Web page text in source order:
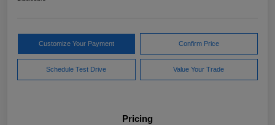
Customize Your Payment Confirm Price
Schedule Test Drive Value Your Trade
Pricing